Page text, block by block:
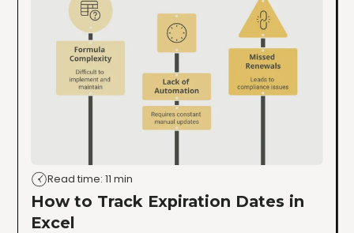
Read time: 11 min
How to Track Expiration Dates in
Excel